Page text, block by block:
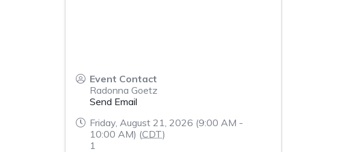
Event Contact
Radonna Goetz
Send Email
Friday, August 21, 2026 (9:00 AM -
10:00 AM) (CDT)
1